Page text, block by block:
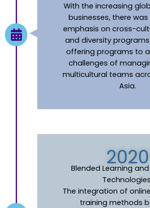
With the increasing
businesses, there
emphasis on cross-
and diversity
offering programs to
challenges of
multicultural teams
Asia.
2020
Blended Learning
The integration of
training methods